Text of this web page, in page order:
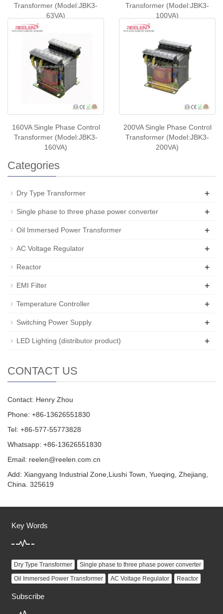
Transformer (Model:JBK3-
63VA)
Transformer (Model:JBK3-
100VA)
160VA Single Phase Control
Transformer (Model:JBK3-
160VA)
200VA Single Phase Control
Transformer (Model:JBK3-
200VA)
Categories
Dry Type Transformer +
Single phase to three phase power converter +
Oil Immersed Power Transformer +
AC Voltage Regulator +
Reactor +
EMI Filter +
Temperature Controller +
Switching Power Supply +
LED Lighting (distributor product) +
CONTACT US
Contact: Henry Zhou
Phone: +86-13626551830
Tel: +86-577-55773828
Whatsapp: +86-13626551830
Email: reelen@reelen.com.cn
Add: Xiangyang Industrial Zone,Liushi Town, Yueqing, Zhejiang,
China. 325619
Key Words
Dry Type Transformer
Single phase to three phase power converter
Oil Immersed Power Transformer
AC Voltage Regulator Reactor
Subscribe